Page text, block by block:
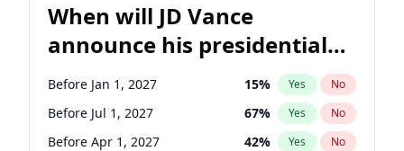
When will JD Vance
announce his presidential
candidacy?
Before Jan 1, 2027 15% Yes No
Before Jul 1, 2027 67% Yes No
Before Apr 1, 2027 42% Yes No